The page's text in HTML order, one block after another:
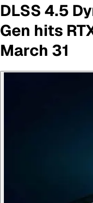
DLSS 4.5
Gen hits
March 31